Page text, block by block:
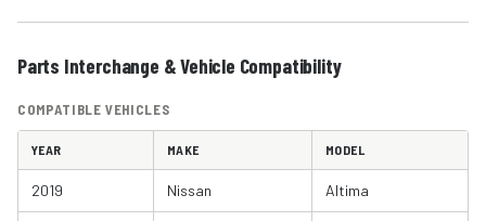
Parts Interchange & Vehicle Compatibility
COMPATIBLE VEHICLES
YEAR MAKE MODEL
2019 Nissan Altima